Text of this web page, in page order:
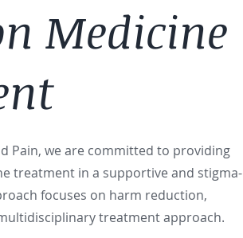
Medicine
Pain, we are committed to providing
treatment in a supportive and stigma-
focuses on harm reduction,
treatment approach.